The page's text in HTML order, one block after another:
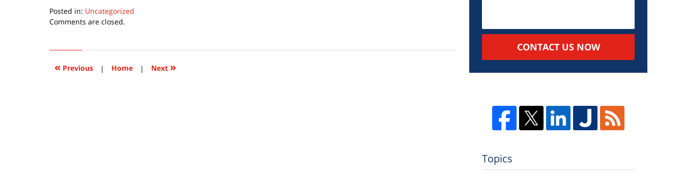
Posted in: Uncategorized
Updated:
2016
10:58
Comments are closed.
« Previous | Home | Next »
CONTACT US NOW
Topics